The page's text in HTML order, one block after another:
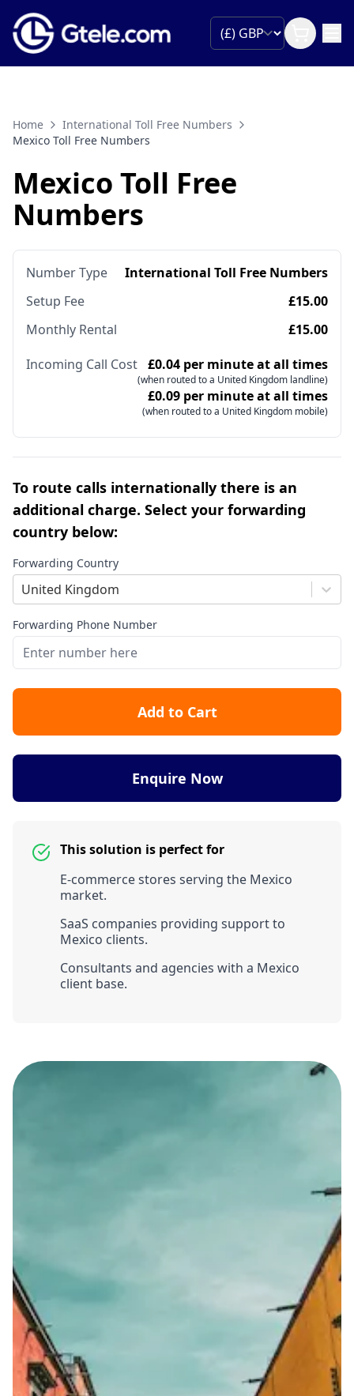
Home
International Toll Free Numbers
Mexico Toll Free Numbers
Mexico Toll Free
Numbers
Number Type
International Toll Free Numbers
Setup Fee
£15.00
Monthly Rental
£15.00
Incoming Call Cost £0.04 per minute at all times
(when routed to a United Kingdom landline)
£0.09 per minute at all times
(when routed to a United Kingdom mobile)
To route calls internationally there is an
additional charge. Select your forwarding
country below:
Forwarding Country
United Kingdom
Forwarding Phone Number
Add to Cart
Enquire Now
This solution is perfect for
E-commerce stores serving the Mexico
market.
SaaS companies providing support to
Mexico clients.
Consultants and agencies with a Mexico
client base.